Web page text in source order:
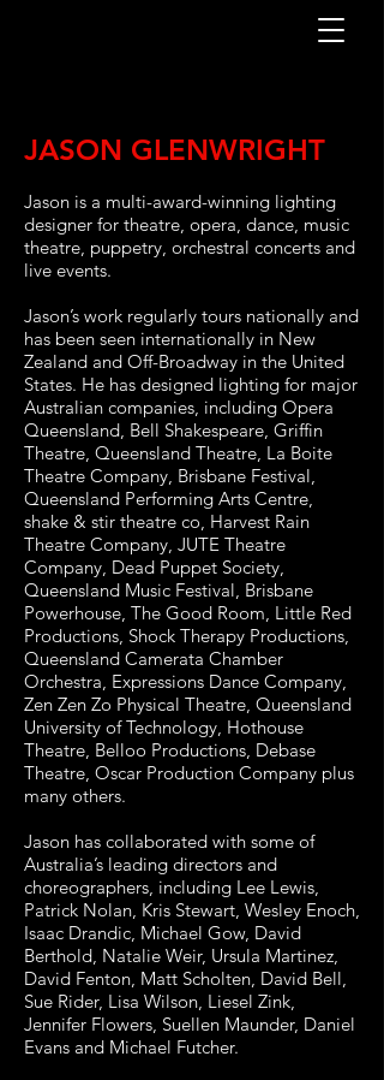
JASON GLENWRIGHT
Jason is a multi-award-winning lighting
designer for theatre, opera, dance, music
theatre, puppetry, orchestral concerts and
live events.
Jason’s work regularly tours nationally and
has been seen internationally in New
Zealand and Off-Broadway in the United
States. He has designed lighting for major
Australian companies, including Opera
Queensland, Bell Shakespeare, Griffin
Theatre, Queensland Theatre, La Boite
Theatre Company, Brisbane Festival,
Queensland Performing Arts Centre,
shake & stir theatre co, Harvest Rain
Theatre Company, JUTE Theatre
Company, Dead Puppet Society,
Queensland Music Festival, Brisbane
Powerhouse, The Good Room, Little Red
Productions, Shock Therapy Productions,
Queensland Camerata Chamber
Orchestra, Expressions Dance Company,
Zen Zen Zo Physical Theatre, Queensland
University of Technology, Hothouse
Theatre, Belloo Productions, Debase
Theatre, Oscar Production Company plus
many others.
Jason has collaborated with some of
Australia’s leading directors and
choreographers, including Lee Lewis,
Patrick Nolan, Kris Stewart, Wesley Enoch,
Isaac Drandic, Michael Gow, David
Berthold, Natalie Weir, Ursula Martinez,
David Fenton, Matt Scholten, David Bell,
Sue Rider, Lisa Wilson, Liesel Zink,
Jennifer Flowers, Suellen Maunder, Daniel
Evans and Michael Futcher.